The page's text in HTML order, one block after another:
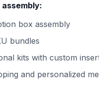
box assembly
bundles
kits with custom
and personalized